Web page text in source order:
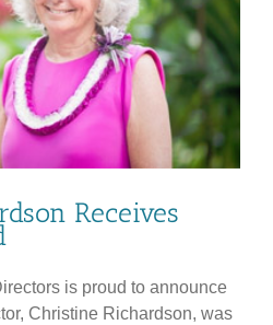
Receives
is proud to announce
Christine Richardson, was